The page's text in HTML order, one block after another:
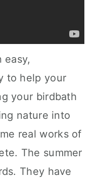
easy,
to help your
your birdbath
nature into
real works of
The summer
They have